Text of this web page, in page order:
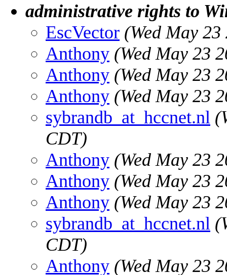
administrative rights to
EscVector (Wed May
Anthony (Wed May 23
Anthony (Wed May 23
Anthony (Wed May 23
sybrandb_at_hccnet.nl
CDT)
Anthony (Wed May 23
Anthony (Wed May 23
Anthony (Wed May 23
sybrandb_at_hccnet.nl
CDT)
Anthony (Wed May 23